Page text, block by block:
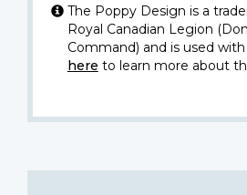
The Poppy Design is a
Royal Canadian Legion
Command) and is used
here to learn more about